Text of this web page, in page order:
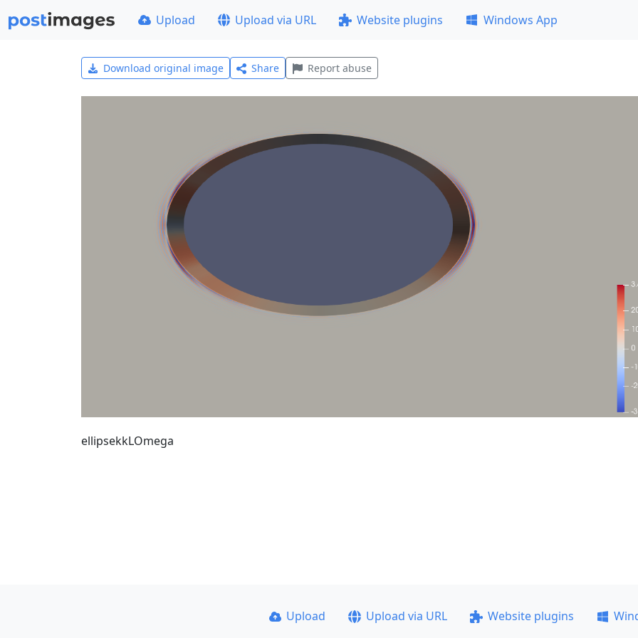
Upload Upload via URL Website plugins Windows App
Download original image Share Report abuse
ellipsekkLOmega
Upload Upload via URL Website plugins